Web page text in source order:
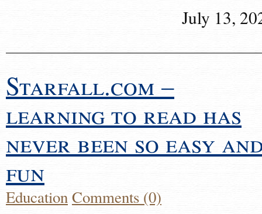
July 13,
Starfall.com –
learning to read has
never been so easy
fun
EducationComments (0)